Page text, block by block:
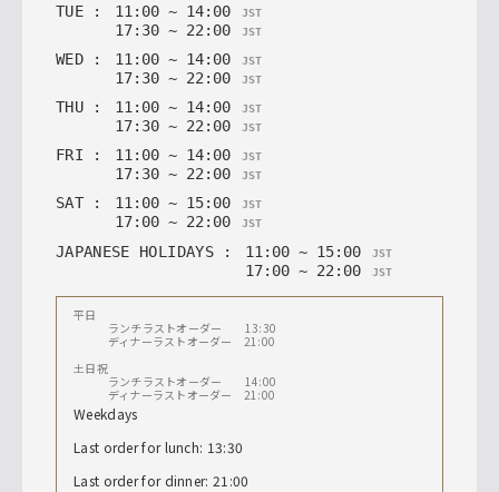
TUE : 11 : 00~ 14: 00 JST
17: 30~ 22 : 00 JST
WED : 11 : 00~ 14: 00 JST
17: 30~ 22 : 00 JST
THU : 11 : 00~ 14: 00 JST
17: 30~ 22 : 00 JST
FRI : 11: 00~ 14: 00 JST
17: 30~ 22: 00 JST
SAT : 11: 00~ 15: 00 JST
17: 00~ 22: 00 JST
JAPANESE HOLIDAYS: 11 : 00~ 15: 00 JST
17: 00~ 22 : 00 JST
平日
ランチラストオーダー 13:30
ディナーラストオーダー 21:00
土日祝
ランチラストオーダー 14:00
ディナーラストオーダー 21:00
Weekdays
Last order for lunch: 13:30
Last order for dinner: 21:00